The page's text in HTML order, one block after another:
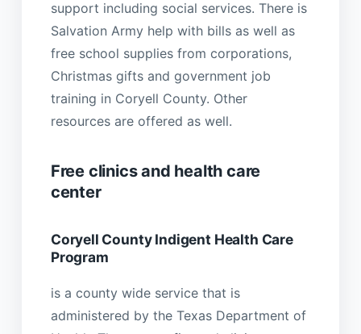
support including social services. There is
Salvation Army help with bills as well as
free school supplies from corporations,
Christmas gifts and government job
training in Coryell County. Other
resources are offered as well.
Free clinics and health care
center
Coryell County Indigent Health Care
Program
is a county wide service that is
administered by the Texas Department of